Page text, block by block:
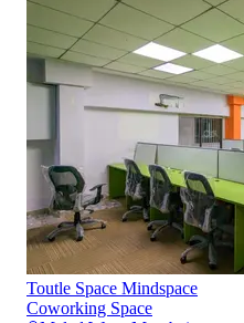
Toutle Space Mindspace
Coworking Space